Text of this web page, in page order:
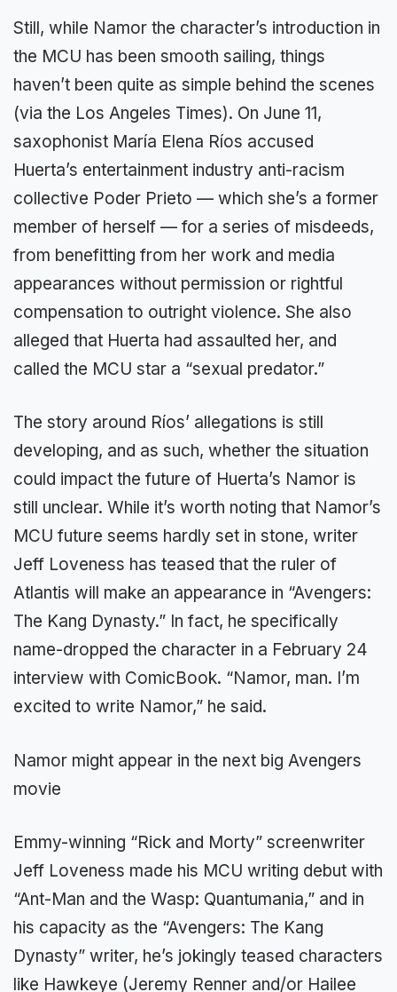
Still, while Namor the character’s introduction in
the MCU has been smooth sailing, things
haven’t been quite as simple behind the scenes
(via the Los Angeles Times). On June 11,
saxophonist María Elena Ríos accused
Huerta’s entertainment industry anti-racism
collective Poder Prieto — which she’s a former
member of herself — for a series of misdeeds,
from benefitting from her work and media
appearances without permission or rightful
compensation to outright violence. She also
alleged that Huerta had assaulted her, and
called the MCU star a “sexual predator.”
The story around Ríos’ allegations is still
developing, and as such, whether the situation
could impact the future of Huerta’s Namor is
still unclear. While it’s worth noting that Namor’s
MCU future seems hardly set in stone, writer
Jeff Loveness has teased that the ruler of
Atlantis will make an appearance in “Avengers:
The Kang Dynasty.” In fact, he specifically
name-dropped the character in a February 24
interview with ComicBook. “Namor, man. I’m
excited to write Namor,” he said.
Namor might appear in the next big Avengers
movie
Emmy-winning “Rick and Morty” screenwriter
Jeff Loveness made his MCU writing debut with
“Ant-Man and the Wasp: Quantumania,” and in
his capacity as the “Avengers: The Kang
Dynasty” writer, he’s jokingly teased characters
like Hawkeye (Jeremy Renner and/or Hailee